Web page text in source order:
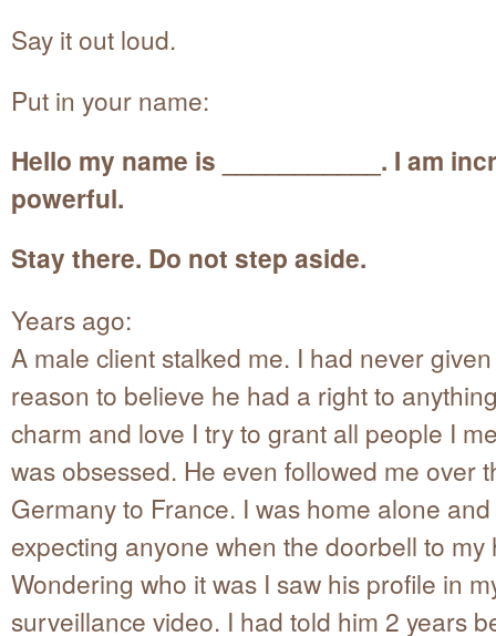
Say it out loud.
Put in your name:
Hello my name is ___________. I am
powerful.
Stay there. Do not step aside.
Years ago:
A male client stalked me. I had never
reason to believe he had a right to
charm and love I try to grant all people I
was obsessed. He even followed me over
Germany to France. I was home alone
expecting anyone when the doorbell to my
Wondering who it was I saw his profile in
surveillance video. I had told him 2 years